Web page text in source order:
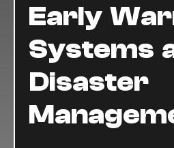
Early
Systems
Disaster